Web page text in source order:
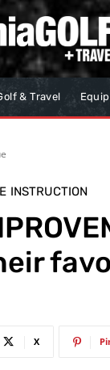
& Travel
INSTRUCTION
X